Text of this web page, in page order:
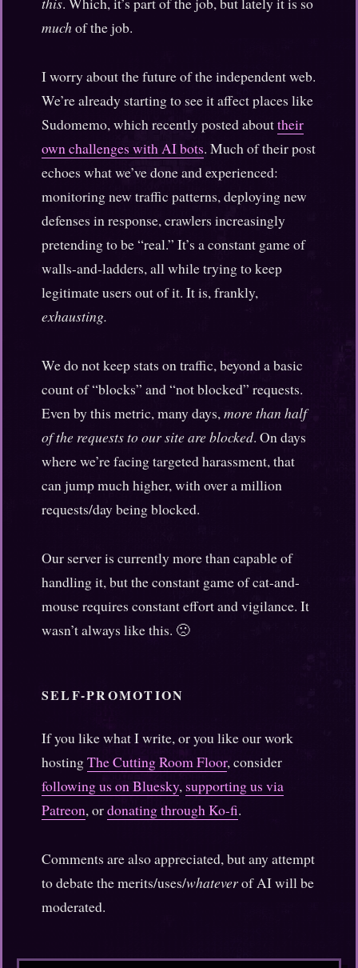
much of the job.
I worry about the future of the independent web.
We’re already starting to see it affect places like
Sudomemo, which recently posted abouttheir
own challenges with AI bots. Much of their post
echoes what we’ve done and experienced:
monitoring new traffic patterns, deploying new
defenses in response, crawlers increasingly
pretending to be “real.” It’s a constant game of
walls-and-ladders, all while trying to keep
legitimate users out of it. It is, frankly,
exhausting.
We do not keep stats on traffic, beyond a basic
count of “blocks” and “not blocked” requests.
Even by this metric, many days,more than half
of the requests to our site are blocked. On days
where we’re facing targeted harassment, that
can jump much higher, with over a million
requests/day being blocked.
Our server is currently more than capable of
handling it, but the constant game of cat-and-
mouse requires constant effort and vigilance. It
wasn’t always like this. 🙁
SELF-PROMOTION
If you like what I write, or you like our work
hostingThe Cutting Room Floor, consider
following us on Bluesky, supporting us via
Patreon, ordonating through Ko-fi.
Comments are also appreciated, but any attempt
to debate the merits/uses/whateverof AI will be
moderated.